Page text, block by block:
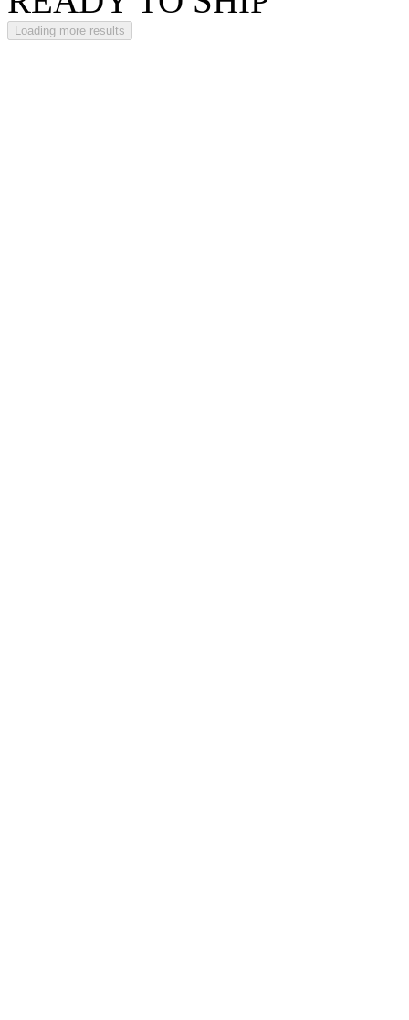
Loading more results